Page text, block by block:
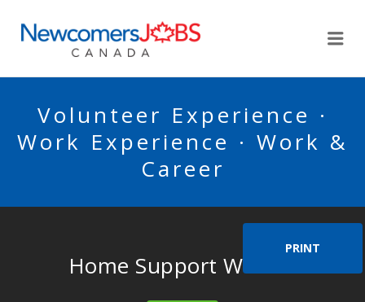
Volunteer Experience ·
Work Experience · Work &
Career
PRINT
Home Support Worker